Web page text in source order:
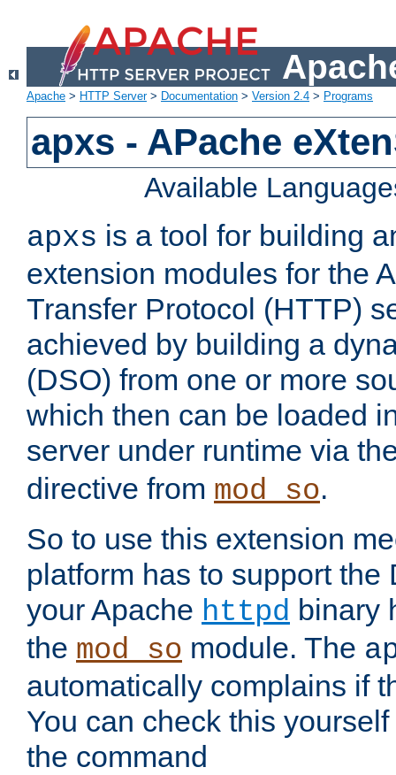
Apache > HTTP Server> Documentation > Version 2.4 > Programs
apxs - APache
Available
apxs is a tool for building
extension modules for the
Transfer Protocol (HTTP)
achieved by building a
(DSO) from one or more
which then can be loaded
server under runtime via
directive from mod_so.
So to use this extension
platform has to support the
your Apache httpd binary
the mod_so module. The
automatically complains if
You can check this
the command